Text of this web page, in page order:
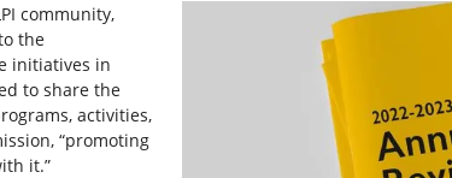
community,
the
initiatives in
to share the
activities,
“promoting
it.”